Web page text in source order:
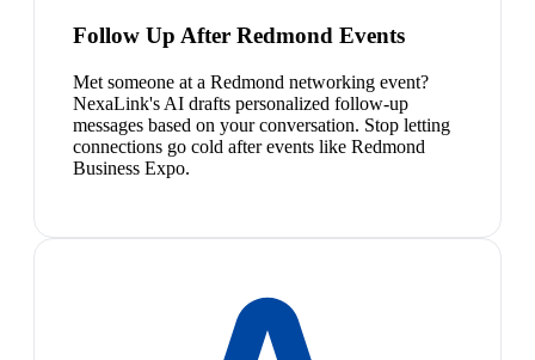
Follow Up After Redmond Events
Met someone at a Redmond networking event?
NexaLink's AI drafts personalized follow-up
messages based on your conversation. Stop letting
connections go cold after events like Redmond
Business Expo.